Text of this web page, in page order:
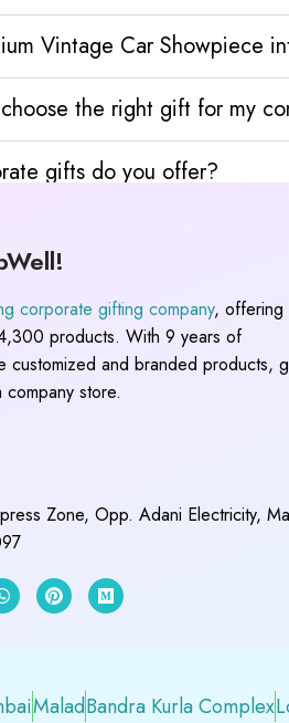
Vintage Car Showpiece
the right gift for my
gifts do you offer?
corporate gifting company, offering
products. With 9 years of
customized and branded products,
store.
Zone, Opp. Adani Electricity,
MaladBandra Kurla Complex